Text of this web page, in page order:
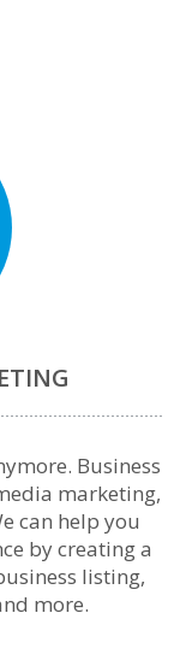
Business
marketing,
can help you
by creating a
listing,
more.